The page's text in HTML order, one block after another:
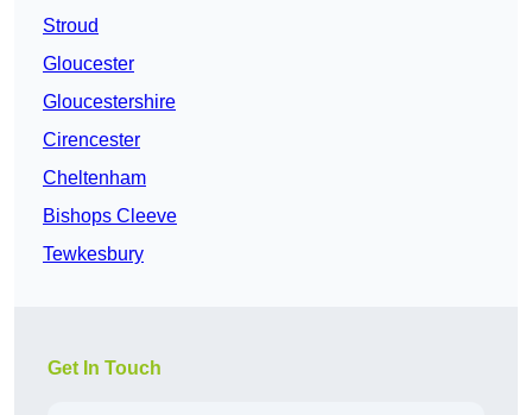
Stroud
Gloucester
Gloucestershire
Cirencester
Cheltenham
Bishops Cleeve
Tewkesbury
Get In Touch